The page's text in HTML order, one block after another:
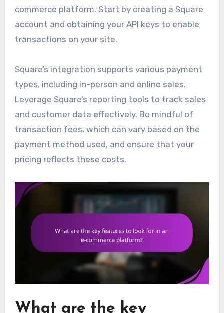
commerce platform. Start by creating a Square
account and obtaining your API keys to enable
transactions on your site.
Square’s integration supports various payment
types, including in-person and online sales.
Leverage Square’s reporting tools to track sales
and customer data effectively. Be mindful of
transaction fees, which can vary based on the
payment method used, and ensure that your
pricing reflects these costs.
What are the key